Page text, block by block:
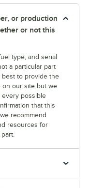
or production
or not this
type, and serial
a particular part
best to provide the
on our site but we
every possible
that this
recommend
resources for